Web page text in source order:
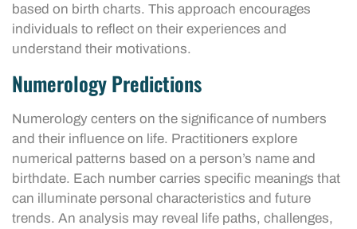
based on birth charts. This approach encourages
individuals to reflect on their experiences and
understand their motivations.
Numerology Predictions
Numerology centers on the significance of numbers
and their influence on life. Practitioners explore
numerical patterns based on a person’s name and
birthdate. Each number carries specific meanings that
can illuminate personal characteristics and future
trends. An analysis may reveal life paths, challenges,